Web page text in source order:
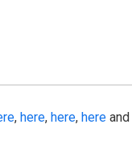
, here, here, here and